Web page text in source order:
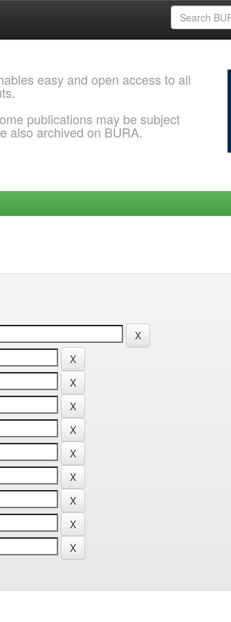
easy and open access to all
publications may be subject
also archived on BURA.